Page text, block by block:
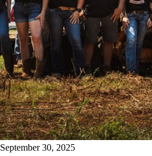
September 30, 2025